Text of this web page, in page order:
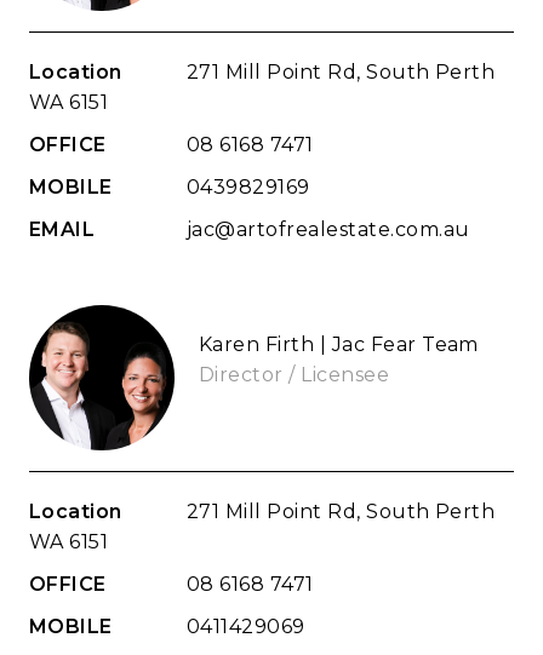
Location
271 Mill Point Rd, South Perth
WA 6151
OFFICE
08 6168 7471
MOBILE
0439829169
EMAIL
jac@artofrealestate.com.au
Karen Firth | Jac Fear Team
Director / Licensee
Location
271 Mill Point Rd, South Perth
WA 6151
OFFICE
08 6168 7471
MOBILE
0411429069